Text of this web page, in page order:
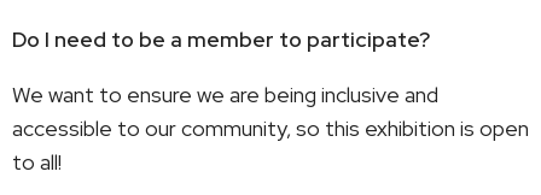
Do I need to be a member to participate?
We want to ensure we are being inclusive and
accessible to our community, so this exhibition is open
to all!